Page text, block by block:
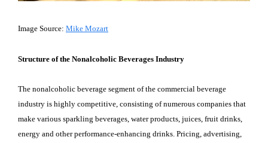
Image Source: Mike Mozart
Structure of the Nonalcoholic Beverages Industry
The nonalcoholic beverage segment of the commercial beverage
industry is highly competitive, consisting of numerous companies that
make various sparkling beverages, water products, juices, fruit drinks,
energy and other performance-enhancing drinks. Pricing, advertising,